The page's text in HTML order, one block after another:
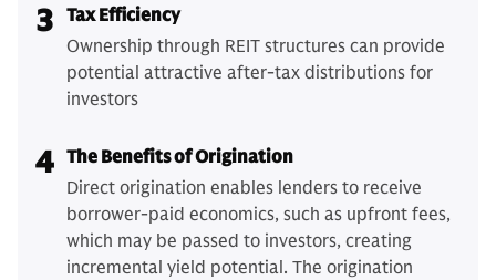
3 Tax Efficiency
Ownership through REIT structures can provide
potential attractive after-tax distributions for
investors
4 The Benefits of Origination
Direct origination enables lenders to receive
borrower-paid economics, such as upfront fees,
which may be passed to investors, creating
incremental yield potential. The origination